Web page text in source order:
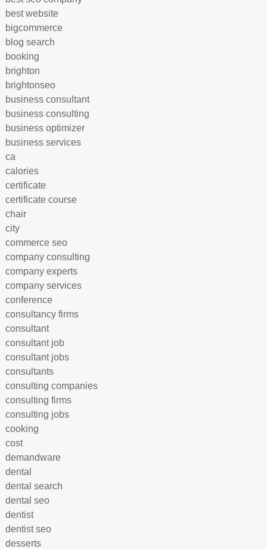
best website
bigcommerce
blog search
booking
brighton
brightonseo
business consultant
business consulting
business optimizer
business services
ca
calories
certificate
certificate course
chair
city
commerce seo
company consulting
company experts
company services
conference
consultancy firms
consultant
consultant job
consultant jobs
consultants
consulting companies
consulting firms
consulting jobs
cooking
cost
demandware
dental
dental search
dental seo
dentist
dentist seo
desserts